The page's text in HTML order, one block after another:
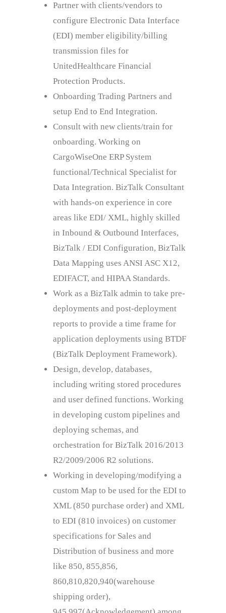
Partner with clients/vendors to
configure Electronic Data Interface
(EDI) member eligibility/billing
transmission files for
UnitedHealthcare Financial
Protection Products.
Onboarding Trading Partners and
setup End to End Integration.
Consult with new clients/train for
onboarding. Working on
CargoWiseOne ERP System
functional/Technical Specialist for
Data Integration. BizTalk Consultant
with hands-on experience in core
areas like EDI/ XML, highly skilled
in Inbound & Outbound Interfaces,
BizTalk / EDI Configuration, BizTalk
Data Mapping uses ANSI ASC X12,
EDIFACT, and HIPAA Standards.
Work as a BizTalk admin to take pre-
deployments and post-deployment
reports to provide a time frame for
application deployments using BTDF
(BizTalk Deployment Framework).
Design, develop, databases,
including writing stored procedures
and user defined functions. Working
in developing custom pipelines and
deploying schemas, and
orchestration for BizTalk 2016/2013
R2/2009/2006 R2 solutions.
Working in developing/modifying a
custom Map to be used for the EDI to
XML (850 purchase order) and XML
to EDI (810 invoices) on customer
specifications for Sales and
Distribution of business and more
like 850, 855,856,
860,810,820,940(warehouse
shipping order),